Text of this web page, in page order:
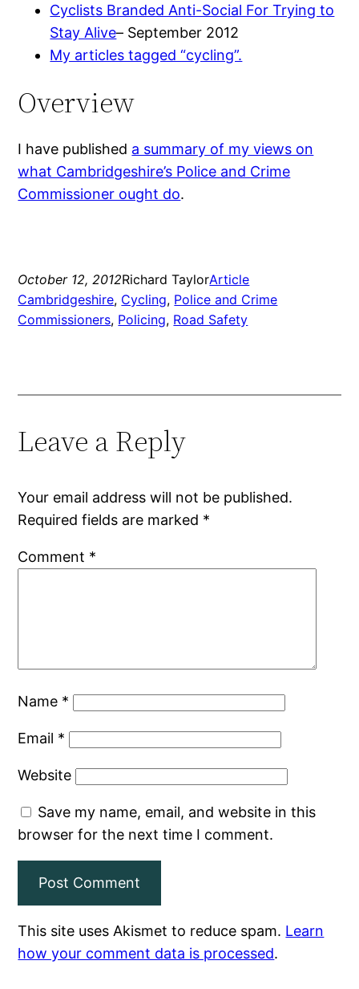
Cyclists Branded Anti-Social For Trying to
Stay Alive– September 2012
My articles tagged “cycling”.
Overview
I have published a summary of my views on
what Cambridgeshire’s Police and Crime
Commissioner ought do.
October 12, 2012Richard TaylorArticle
Cambridgeshire, Cycling, Police and Crime
Commissioners, Policing, Road Safety
Leave a Reply
Your email address will not be published.
Required fields are marked *
Comment *
Name *
Email *
Website
Save my name, email, and website in this
browser for the next time I comment.
This site uses Akismet to reduce spam. Learn
how your comment data is processed.